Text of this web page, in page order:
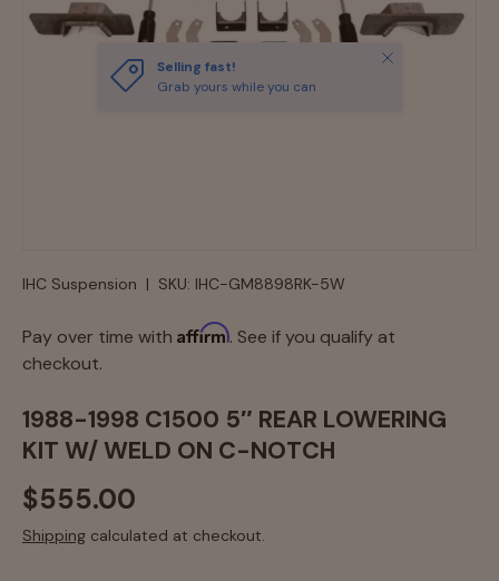
Selling fast!
Grab yours while you can
Close
IHC Suspension | SKU: IHC-GM8898RK-5W
Pay over time with Affirm. See if you qualify at
checkout.
1988-1998 C1500 5″ REAR LOWERING
KIT W/ WELD ON C-NOTCH
$555.00
Shipping calculated at checkout.